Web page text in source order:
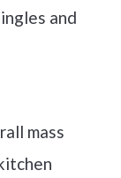
and
mass